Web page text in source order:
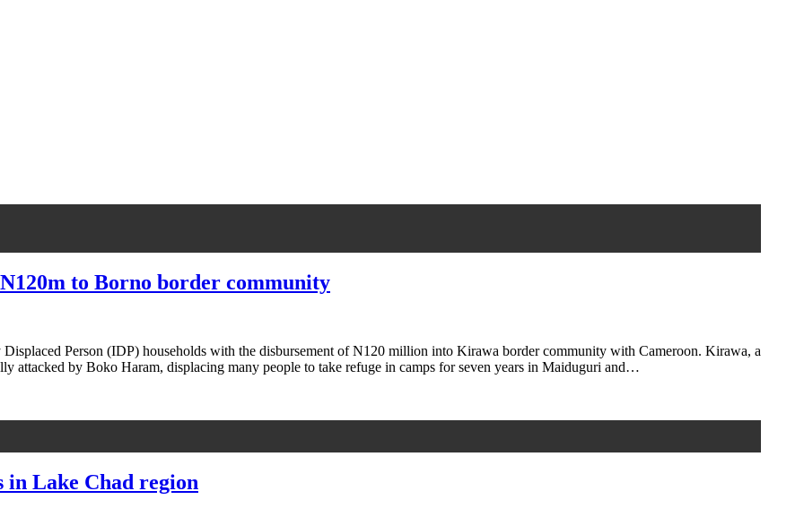
to Borno border community
Person (IDP) households with the disbursement of N120 million into Kirawa border community with Cameroon. Kirawa, a
attacked by Boko Haram, displacing many people to take refuge in camps for seven years in Maiduguri and…
in Lake Chad region